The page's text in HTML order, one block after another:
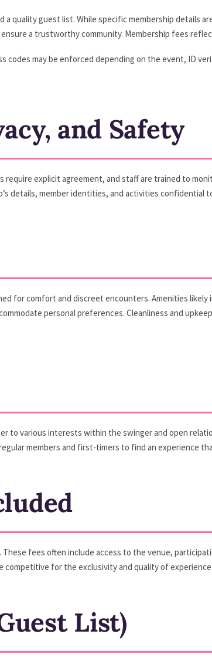
a quality guest list. While specific membership details
a trustworthy community. Membership fees
may be enforced depending on the event, ID
and Safety
require explicit agreement, and staff are trained to
details, member identities, and activities
for comfort and discreet encounters. Amenities
personal preferences. Cleanliness and
to various interests within the swinger and open
members and first-timers to find an experience
fees often include access to the venue,
competitive for the exclusivity and quality of
List)